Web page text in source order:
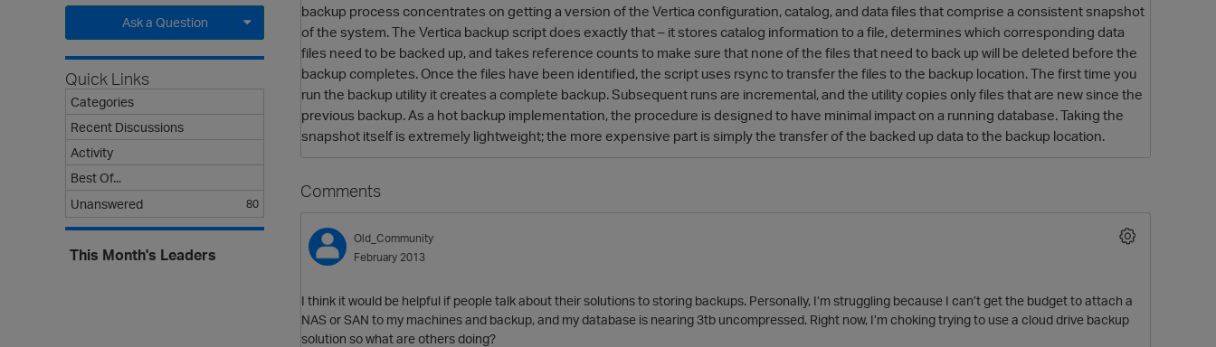
backup process concentrates on getting a version of the Vertica configuration, catalog, and data files that comprise a consistent snapshot
of the system. The Vertica backup script does exactly that – it stores catalog information to a file, determines which corresponding data
files need to be backed up, and takes reference counts to make sure that none of the files that need to back up will be deleted before the
backup completes. Once the files have been identified, the script uses rsync to transfer the files to the backup location. The first time you
run the backup utility it creates a complete backup. Subsequent runs are incremental, and the utility copies only files that are new since the
previous backup. As a hot backup implementation, the procedure is designed to have minimal impact on a running database. Taking the
snapshot itself is extremely lightweight; the more expensive part is simply the transfer of the backed up data to the backup location.
Comments
Old_Community
February 2013
I think it would be helpful if people talk about their solutions to storing backups. Personally, I’m struggling because I can’t get the budget to attach a
NAS or SAN to my machines and backup, and my database is nearing 3tb uncompressed. Right now, I’m choking trying to use a cloud drive backup
solution so what are others doing?
Ask a Question
Expand for more options.
Quick Links
Categories
Recent Discussions
Activity
Best Of...
Unanswered
80
This Month's Leaders